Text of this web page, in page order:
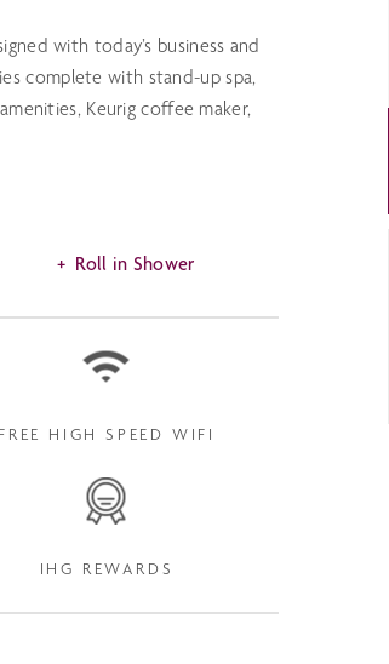
with today’s business and
complete with stand-up spa,
Keurig coffee maker,
Roll in Shower
FREE HIGH SPEED WIFI
IHG REWARDS